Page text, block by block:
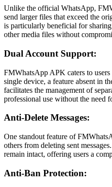
Unlike the official WhatsApp,
send larger files that exceed the
is particularly beneficial for
other media files without
Dual Account Support:
FMWhatsApp APK caters to
single device, a feature absent in
facilitates the management of
professional use without the need
Anti-Delete Messages:
One standout feature of
others from deleting sent
remain intact, offering users a
Anti-Ban Protection: